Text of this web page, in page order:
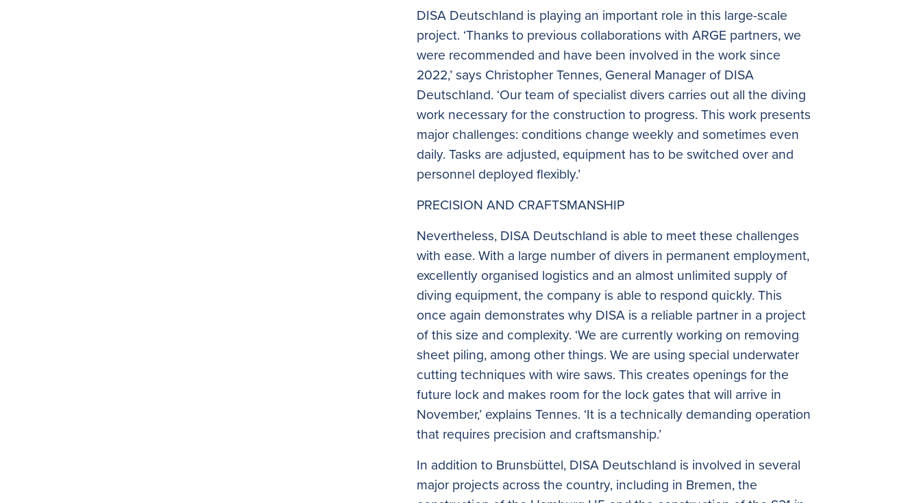
DISA Deutschland is playing an important role in this large-scale
project. ‘Thanks to previous collaborations with ARGE partners, we
were recommended and have been involved in the work since
2022,’ says Christopher Tennes, General Manager of DISA
Deutschland. ‘Our team of specialist divers carries out all the diving
work necessary for the construction to progress. This work presents
major challenges: conditions change weekly and sometimes even
daily. Tasks are adjusted, equipment has to be switched over and
personnel deployed flexibly.’
PRECISION AND CRAFTSMANSHIP
Nevertheless, DISA Deutschland is able to meet these challenges
with ease. With a large number of divers in permanent employment,
excellently organised logistics and an almost unlimited supply of
diving equipment, the company is able to respond quickly. This
once again demonstrates why DISA is a reliable partner in a project
of this size and complexity. ‘We are currently working on removing
sheet piling, among other things. We are using special underwater
cutting techniques with wire saws. This creates openings for the
future lock and makes room for the lock gates that will arrive in
November,’ explains Tennes. ‘It is a technically demanding operation
that requires precision and craftsmanship.’
In addition to Brunsbüttel, DISA Deutschland is involved in several
major projects across the country, including in Bremen, the